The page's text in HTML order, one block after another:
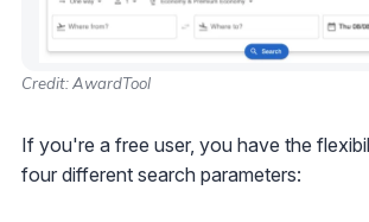
Credit: AwardTool
If you're a free user, you have the
four different search parameters: